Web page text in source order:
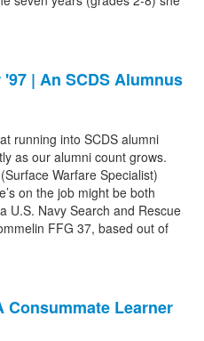
| An SCDS Alumnus
running into SCDS alumni
as our alumni count grows.
Warfare Specialist)
on the job might be both
U.S. Navy Search and Rescue
FFG 37, based out of
Consummate Learner